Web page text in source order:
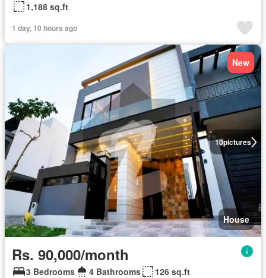
1,188 sq.ft
1 day, 10 hours ago
10pictures
New
House
Rs. 90,000/month
3 Bedrooms 4 Bathrooms
126 sq.ft